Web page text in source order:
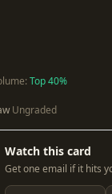
Top 40%
Ungraded
Watch this card
Get one email if it hits